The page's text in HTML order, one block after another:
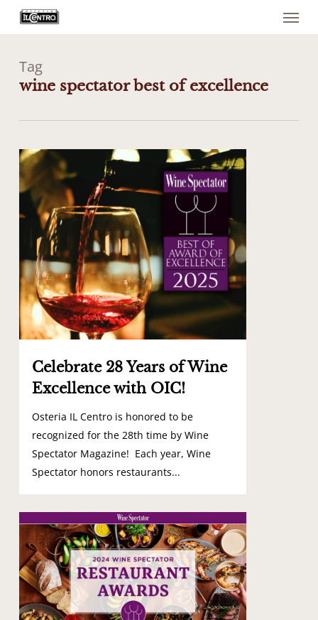
content
Menu
Tag
wine spectator best of excellence
Celebrate 28 Years of Wine
Excellence with OIC!
Osteria IL Centro is honored to be
recognized for the 28th time by Wine
Spectator Magazine! Each year, Wine
Spectator honors restaurants...
0